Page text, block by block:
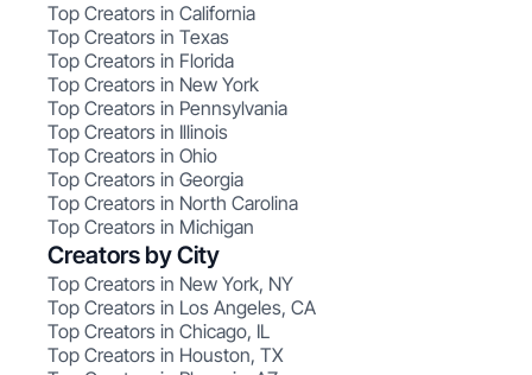
Top Creators in California
Top Creators in Texas
Top Creators in Florida
Top Creators in New York
Top Creators in Pennsylvania
Top Creators in Illinois
Top Creators in Ohio
Top Creators in Georgia
Top Creators in North Carolina
Top Creators in Michigan
Creators by City
Top Creators in New York, NY
Top Creators in Los Angeles, CA
Top Creators in Chicago, IL
Top Creators in Houston, TX